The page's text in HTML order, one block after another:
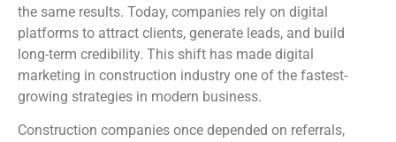
the same results. Today, companies rely on digital
platforms to attract clients, generate leads, and build
long-term credibility. This shift has made digital
marketing in construction industry one of the fastest-
growing strategies in modern business.
Construction companies once depended on referrals,